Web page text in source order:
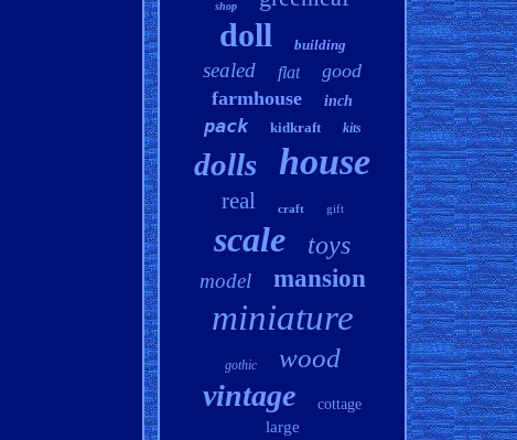
shop
doll building
sealed flat
good
farmhouse
inch
pack kidkraft kits
dolls house
real craft gift
scale toys
model mansion
miniature
gothic wood
vintage cottage
large